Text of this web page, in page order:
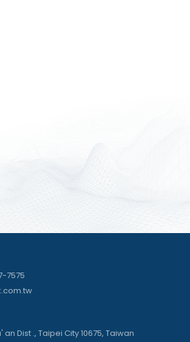
7575
an Dist ., Taipei City 10675, Taiwan